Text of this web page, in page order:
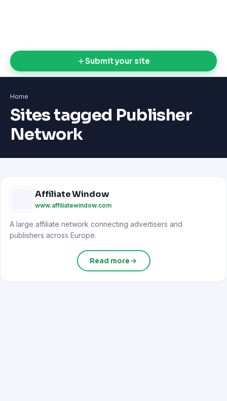
Submit your site
Home
Sites tagged Publisher
Network
Affiliate Window
www.affiliatewindow.com
A large affiliate network connecting advertisers and
publishers across Europe.
Read more